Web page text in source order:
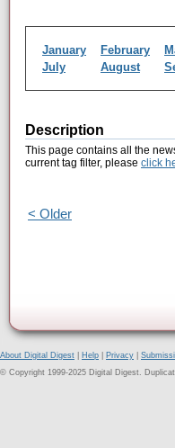
January February
July
August
Description
This page contains all the
current tag filter, please click
< Older
About Digital Digest Help Privacy
© Copyright 1999-2025 Digital Digest.